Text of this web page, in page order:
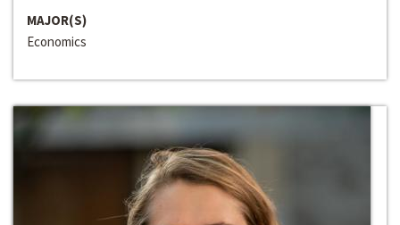
MAJOR(S)
Economics